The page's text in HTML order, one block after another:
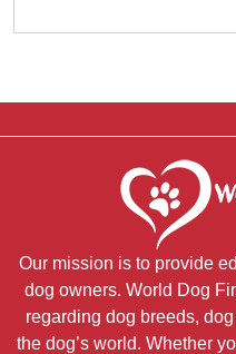
Our mission is to provide
dog owners. World Dog
regarding dog breeds,
the dog’s world. Whether